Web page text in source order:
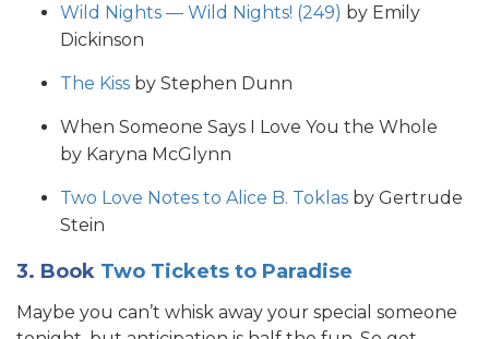
Wild Nights — Wild Nights! (249) by Emily
Dickinson
The Kiss by Stephen Dunn
When Someone Says I Love You the Whole
by Karyna McGlynn
Two Love Notes to Alice B. Toklas by Gertrude
Stein
3. Book Two Tickets to Paradise
Maybe you can’t whisk away your special someone